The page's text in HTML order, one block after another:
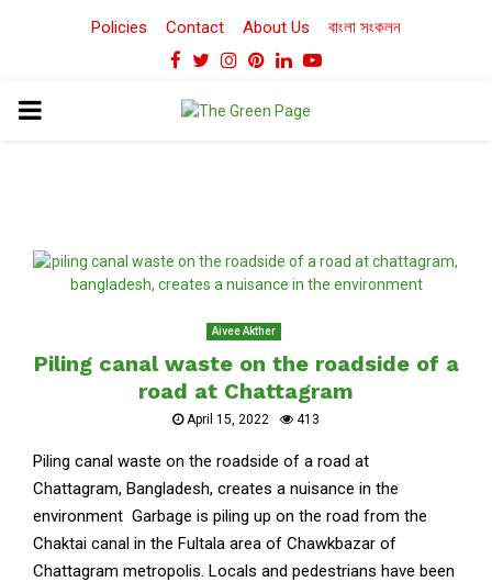
Policies Contact About Us বাংলা সংকলন
Facebook
TwitterInstagram
Pinterest
LinkedinYoutube
PRIMARY
Aivee Akther
Piling canal waste on the roadside of a
road at Chattagram
April 15, 2022 413
Piling canal waste on the roadside of a road at
Chattagram, Bangladesh, creates a nuisance in the
environment Garbage is piling up on the road from the
Chaktai canal in the Fultala area of ​​Chawkbazar of
Chattagram metropolis. Locals and pedestrians have been